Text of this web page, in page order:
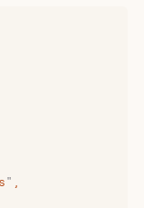
"